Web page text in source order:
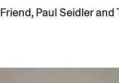
Paul Seidler and